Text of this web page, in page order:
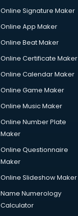
Online Signature Maker
Online App Maker
Online Beat Maker
Online Certificate Maker
Online Calendar Maker
Online Game Maker
Online Music Maker
Online Number Plate
Maker
Online Questionnaire
Maker
Online Slideshow Maker
Name Numerology
Calculator